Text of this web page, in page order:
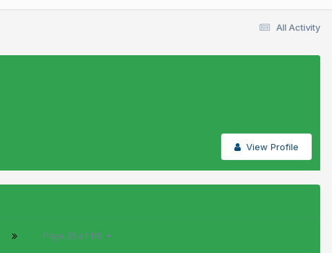
All Activity
View Profile
Page 25 of 119